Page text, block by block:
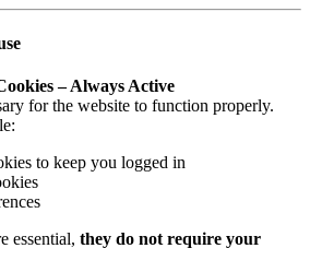
– Always Active
for the website to function properly.
to keep you logged in
essential, they do not require your